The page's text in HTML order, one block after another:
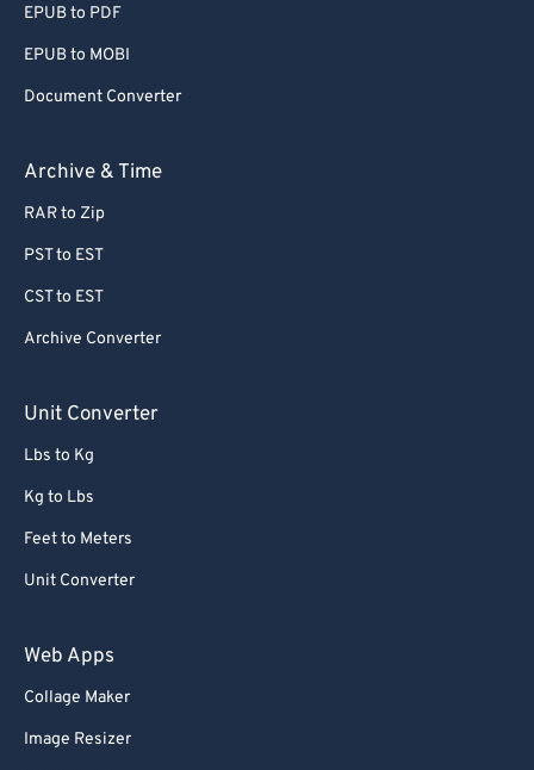
EPUB to PDF
EPUB to MOBI
Document Converter
Archive & Time
RAR to Zip
PST to EST
CST to EST
Archive Converter
Unit Converter
Lbs to Kg
Kg to Lbs
Feet to Meters
Unit Converter
Web Apps
Collage Maker
Image Resizer